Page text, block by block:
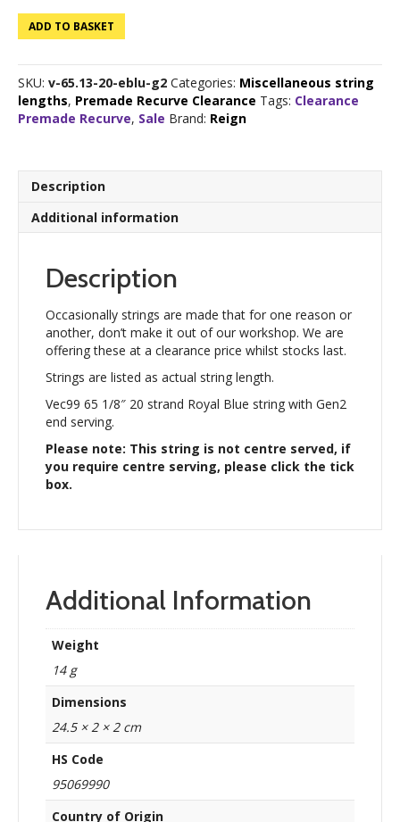
Vec99
65
20
strand
Royal
Blue
ADD TO BASKET
SKU: v-65.13-20-eblu-g2 Categories: Miscellaneous string
lengths, Premade Recurve Clearance Tags: Clearance
Premade Recurve, Sale Brand: Reign
Description
Additional information
Description
Occasionally strings are made that for one reason or
another, don’t make it out of our workshop. We are
offering these at a clearance price whilst stocks last.
Strings are listed as actual string length.
Vec99 65 1/8″ 20 strand Royal Blue string with Gen2
end serving.
Please note: This string is not centre served, if
you require centre serving, please click the tick
box.
Additional Information
Weight
14 g
Dimensions
24.5 × 2 × 2 cm
HS Code
95069990
Country of Origin